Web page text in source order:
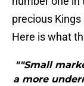
precious
Here is what
""Small
a more